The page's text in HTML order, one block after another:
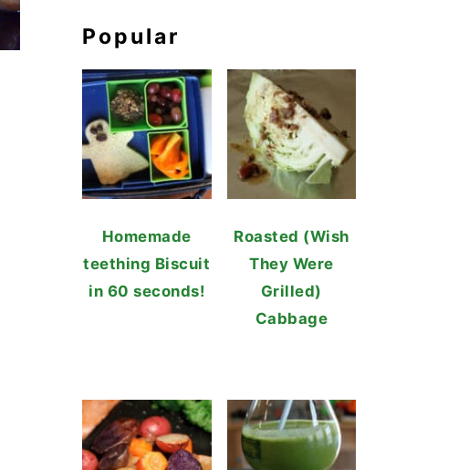
Popular
Homemade
teething Biscuit
in 60 seconds!
Roasted (Wish
They Were
Grilled)
Cabbage